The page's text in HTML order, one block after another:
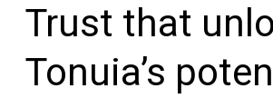
Trust that
Tonuia’s